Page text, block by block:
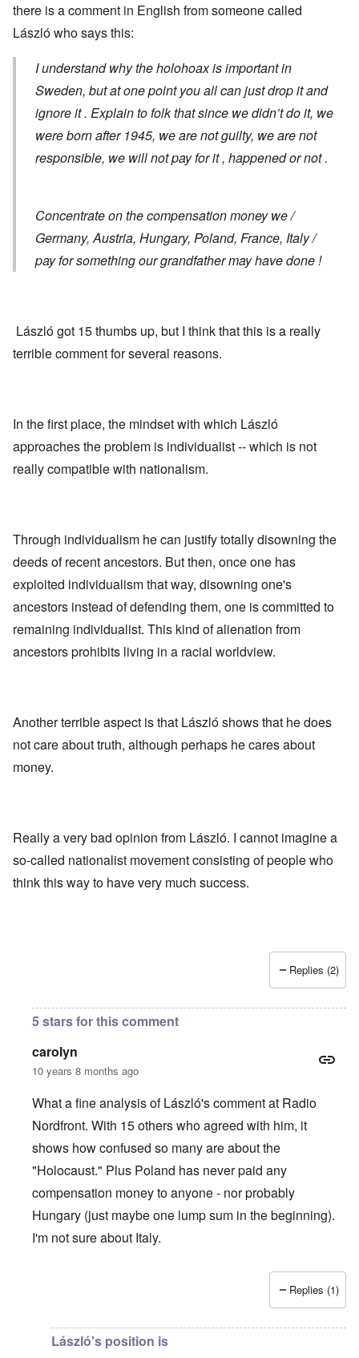
there is a comment in English from someone called
László who says this:
I understand why the holohoax is important in
Sweden, but at one point you all can just drop it and
ignore it . Explain to folk that since we didn’t do it, we
were born after 1945, we are not guilty, we are not
responsible, we will not pay for it , happened or not .
Concentrate on the compensation money we /
Germany, Austria, Hungary, Poland, France, Italy /
pay for something our grandfather may have done !
László got 15 thumbs up, but I think that this is a really
terrible comment for several reasons.
In the first place, the mindset with which László
approaches the problem is individualist -- which is not
really compatible with nationalism.
Through individualism he can justify totally disowning the
deeds of recent ancestors. But then, once one has
exploited individualism that way, disowning one's
ancestors instead of defending them, one is committed to
remaining individualist. This kind of alienation from
ancestors prohibits living in a racial worldview.
Another terrible aspect is that László shows that he does
not care about truth, although perhaps he cares about
money.
Really a very bad opinion from László. I cannot imagine a
so-called nationalist movement consisting of people who
think this way to have very much success.
Replies (2)
5 stars for this comment
carolyn
10 years 8 months ago
What a fine analysis of László's comment at Radio
Nordfront. With 15 others who agreed with him, it
shows how confused so many are about the
"Holocaust." Plus Poland has never paid any
compensation money to anyone - nor probably
Hungary (just maybe one lump sum in the beginning).
I'm not sure about Italy.
Hadding
Replies (1)
László's position is